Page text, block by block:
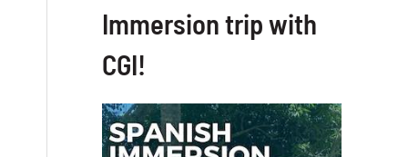
Immersion trip with
CGI!